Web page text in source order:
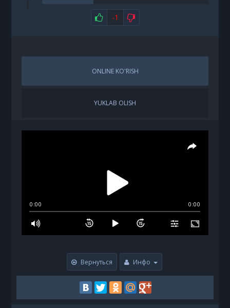
-1
ONLINE KO'RISH
YUKLAB OLISH
0:00 0:00
Вернуться Инфо